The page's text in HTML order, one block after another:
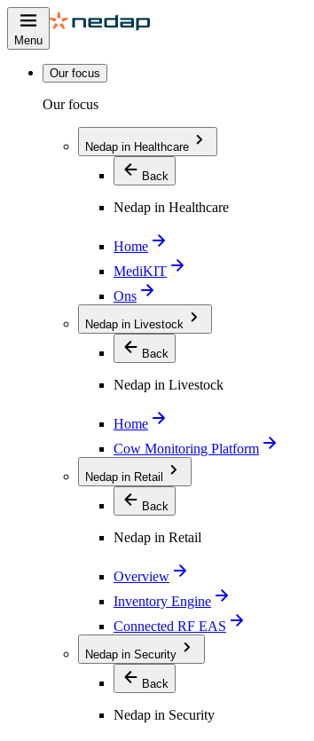
Menu
Our focus
Our focus
Nedap in Healthcare
Back
Nedap in Healthcare
Home
MediKIT
Ons
Nedap in Livestock
Back
Nedap in Livestock
Home
Cow Monitoring Platform
Nedap in Retail
Back
Nedap in Retail
Overview
Inventory Engine
Connected RF EAS
Nedap in Security
Back
Nedap in Security